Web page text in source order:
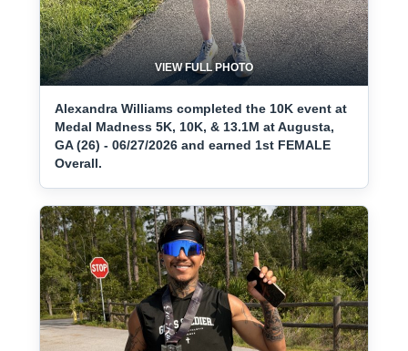
VIEW FULL PHOTO
Alexandra Williams completed the 10K event at
Medal Madness 5K, 10K, & 13.1M at Augusta,
GA (26) - 06/27/2026 and earned 1st FEMALE
Overall.